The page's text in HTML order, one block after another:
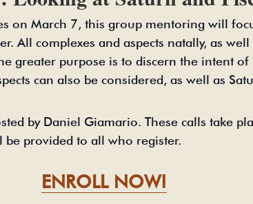
on March 7, this group mentoring will
All complexes and aspects natally, as
greater purpose is to discern the intent
can also be considered, as well as
by Daniel Giamario. These calls take
be provided to all who register.
ENROLL NOW!